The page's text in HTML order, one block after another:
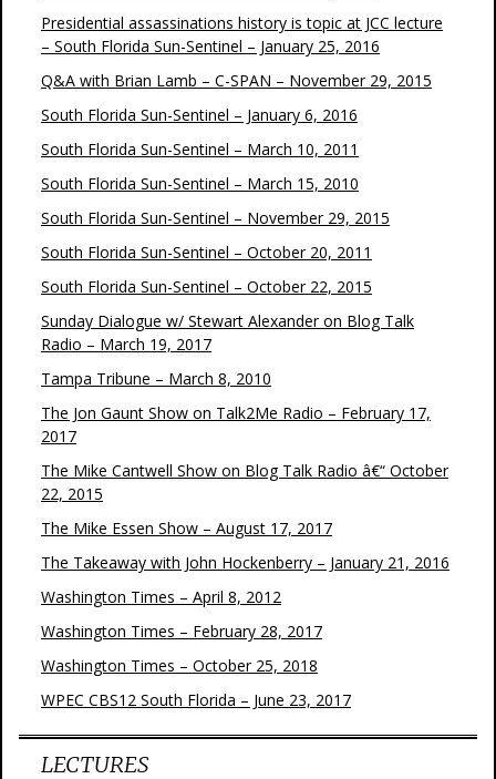
Presidential assassinations history is topic at JCC lecture
– South Florida Sun-Sentinel – January 25, 2016
Q&A with Brian Lamb – C-SPAN – November 29, 2015
South Florida Sun-Sentinel – January 6, 2016
South Florida Sun-Sentinel – March 10, 2011
South Florida Sun-Sentinel – March 15, 2010
South Florida Sun-Sentinel – November 29, 2015
South Florida Sun-Sentinel – October 20, 2011
South Florida Sun-Sentinel – October 22, 2015
Sunday Dialogue w/ Stewart Alexander on Blog Talk
Radio – March 19, 2017
Tampa Tribune – March 8, 2010
The Jon Gaunt Show on Talk2Me Radio – February 17,
2017
The Mike Cantwell Show on Blog Talk Radio â€“ October
22, 2015
The Mike Essen Show – August 17, 2017
The Takeaway with John Hockenberry – January 21, 2016
Washington Times – April 8, 2012
Washington Times – February 28, 2017
Washington Times – October 25, 2018
WPEC CBS12 South Florida – June 23, 2017
LECTURES